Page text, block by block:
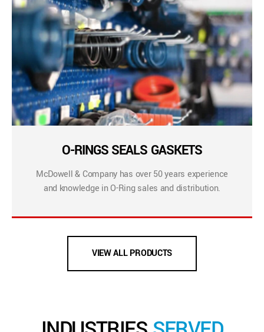
O-RINGS SEALS GASKETS
McDowell & Company has over 50 years experience
and knowledge in O-Ring sales and distribution.
VIEW ALL PRODUCTS